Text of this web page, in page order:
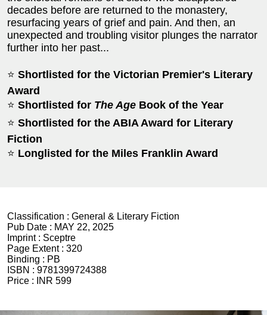
decades before are returned to the monastery,
resurfacing years of grief and pain. And then, an
unexpected and troubling visitor plunges the narrator
further into her past...
⭐ Shortlisted for the Victorian Premier's Literary
Award
⭐ Shortlisted for The Age Book of the Year
⭐ Shortlisted for the ABIA Award for Literary
Fiction
⭐ Longlisted for the Miles Franklin Award
Classification : General & Literary Fiction
Pub Date : MAY 22, 2025
Imprint : Sceptre
Page Extent : 320
Binding : PB
ISBN : 9781399724388
Price :
INR 599